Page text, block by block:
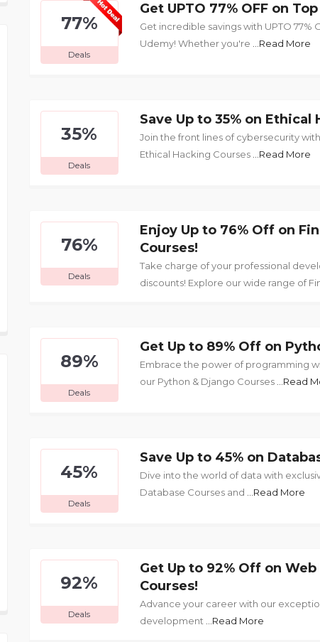
77%
Deals
Get UPTO 77% OFF on
Get incredible savings with UPTO 77%
Udemy! Whether you're
...Read More
35%
Deals
Save Up to 35% on Ethical
Join the front lines of cybersecurity
Ethical Hacking Courses
...Read More
76%
Deals
Enjoy Up to 76% Off on
Courses!
Take charge of your professional
discounts! Explore our wide range of
89%
Deals
Get Up to 89% Off on
Embrace the power of programming
our Python & Django Courses
...Read
45%
Deals
Save Up to 45% on
Dive into the world of data with
Database Courses and
...Read More
92%
Deals
Get Up to 92% Off on
Courses!
Advance your career with our
development
...Read More